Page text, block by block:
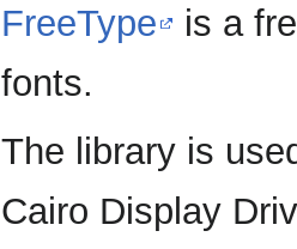
FreeType
is a
fonts.
The library is
Cairo Display